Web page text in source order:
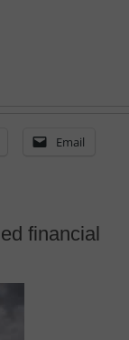
Email
financial